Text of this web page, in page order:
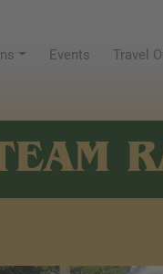
Events Travel